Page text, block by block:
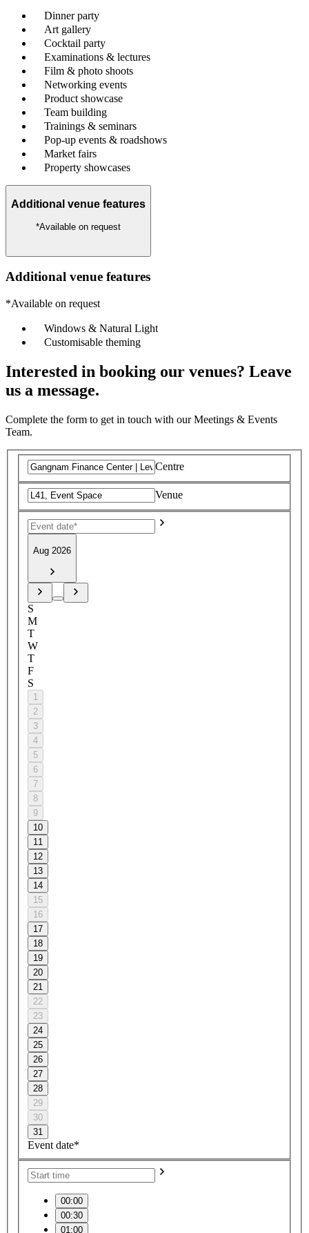
Dinner party
Art gallery
Cocktail party
Examinations & lectures
Film & photo shoots
Networking events
Product showcase
Team building
Trainings & seminars
Pop-up events & roadshows
Market fairs
Property showcases
Additional venue features
*Available on request
Additional venue features
*Available on request
Windows & Natural Light
Customisable theming
Interested in booking our venues? Leave
us a message.
Complete the form to get in touch with our Meetings & Events
Team.
Centre
Venue
Aug 2026
S
M
T
W
T
F
S
1
2
3
4
5
6
7
8
9
10
11
12
13
14
15
16
17
18
19
20
21
22
23
24
25
26
27
28
29
30
31
Event date*
00:00
00:30
01:00